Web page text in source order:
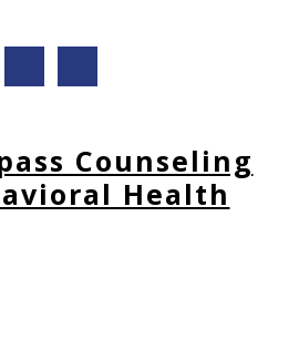
Counseling
Health